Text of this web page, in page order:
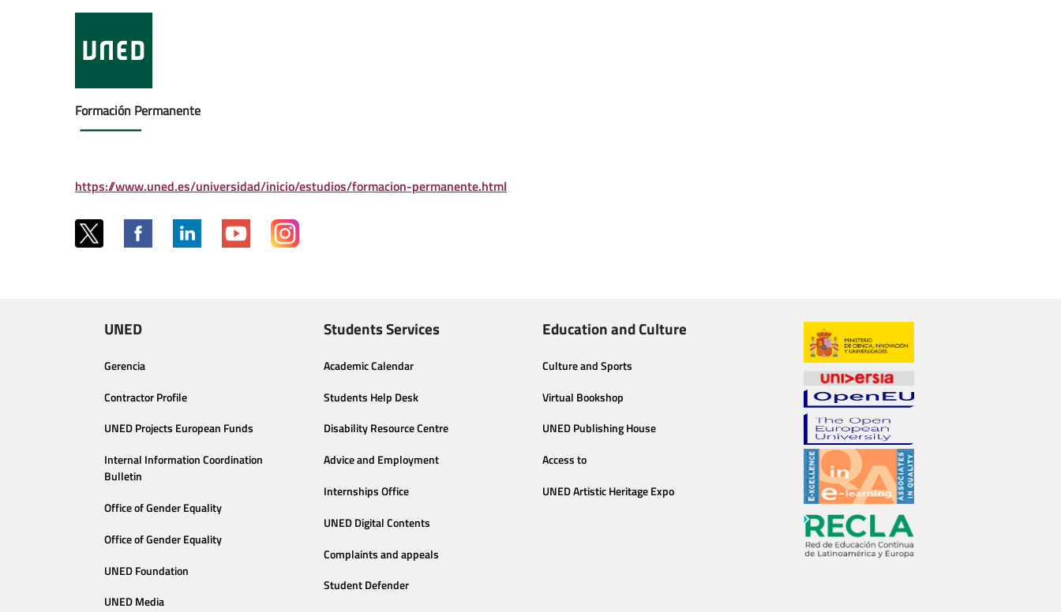
Formación Permanente
https://www.uned.es/universidad/inicio/estudios/formacion-permanente.html
UNED
Gerencia
Contractor Profile
UNED Projects European Funds
Internal Information Coordination
Bulletin
Office of Gender Equality
Office of Gender Equality
UNED Foundation
UNED Media
Students Services
Academic Calendar
Students Help Desk
Disability Resource Centre
Advice and Employment
Internships Office
UNED Digital Contents
Complaints and appeals
Student Defender
Education and Culture
Culture and Sports
Virtual Bookshop
UNED Publishing House
Access to
UNED Artistic Heritage Expo